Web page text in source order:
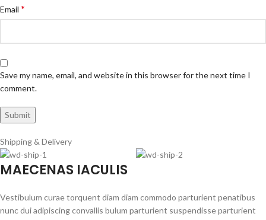
Email *
Save my name, email, and website in this browser for the next time I
comment.
Shipping & Delivery
MAECENAS IACULIS
Vestibulum curae torquent diam diam commodo parturient penatibus
nunc dui adipiscing convallis bulum parturient suspendisse parturient